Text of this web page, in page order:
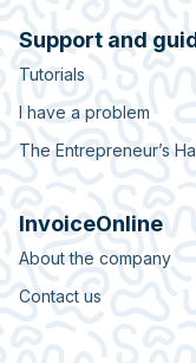
Support and
Tutorials
I have a problem
The Entrepreneur’s
InvoiceOnline
About the company
Contact us